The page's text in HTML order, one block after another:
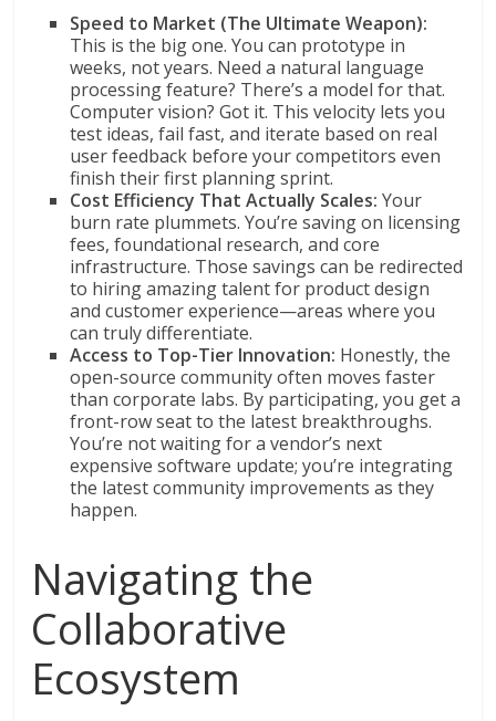
Speed to Market (The Ultimate Weapon):
This is the big one. You can prototype in
weeks, not years. Need a natural language
processing feature? There’s a model for that.
Computer vision? Got it. This velocity lets you
test ideas, fail fast, and iterate based on real
user feedback before your competitors even
finish their first planning sprint.
Cost Efficiency That Actually Scales: Your
burn rate plummets. You’re saving on licensing
fees, foundational research, and core
infrastructure. Those savings can be redirected
to hiring amazing talent for product design
and customer experience—areas where you
can truly differentiate.
Access to Top-Tier Innovation: Honestly, the
open-source community often moves faster
than corporate labs. By participating, you get a
front-row seat to the latest breakthroughs.
You’re not waiting for a vendor’s next
expensive software update; you’re integrating
the latest community improvements as they
happen.
Navigating the
Collaborative
Ecosystem